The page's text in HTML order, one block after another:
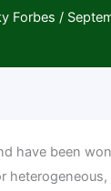
Forbes /
have been